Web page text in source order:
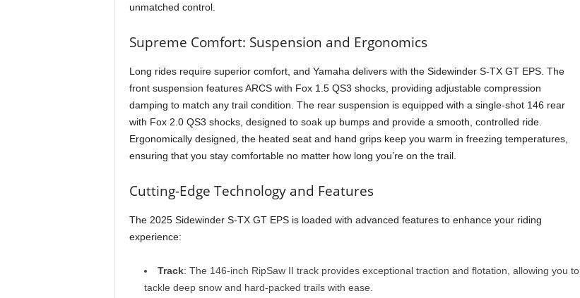
unmatched control.
Supreme Comfort: Suspension and Ergonomics
Long rides require superior comfort, and Yamaha delivers with the Sidewinder S-TX GT EPS. The
front suspension features ARCS with Fox 1.5 QS3 shocks, providing adjustable compression
damping to match any trail condition. The rear suspension is equipped with a single-shot 146 rear
with Fox 2.0 QS3 shocks, designed to soak up bumps and provide a smooth, controlled ride.
Ergonomically designed, the heated seat and hand grips keep you warm in freezing temperatures,
ensuring that you stay comfortable no matter how long you’re on the trail.
Cutting-Edge Technology and Features
The 2025 Sidewinder S-TX GT EPS is loaded with advanced features to enhance your riding
experience:
Track: The 146-inch RipSaw II track provides exceptional traction and flotation, allowing you to
tackle deep snow and hard-packed trails with ease.